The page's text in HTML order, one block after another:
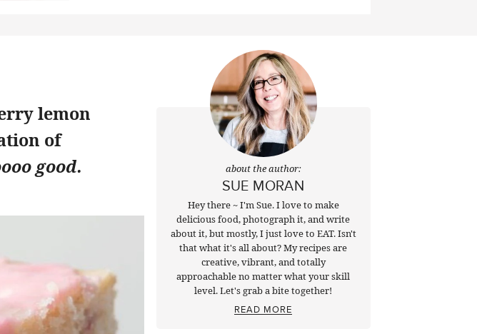
lemon
of
good. about the author:
SUE MORAN
Hey there ~ I'm Sue. I love to make
delicious food, photograph it, and write
about it, but mostly, I just love to EAT. Isn't
that what it's all about? My recipes are
creative, vibrant, and totally
approachable no matter what your skill
level. Let's grab a bite together!
READ MORE